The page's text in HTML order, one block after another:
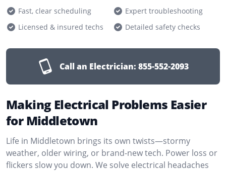
Fast, clear scheduling
Expert troubleshooting
Licensed & insured techs
Detailed safety checks
Call an Electrician: 855-552-2093
Making Electrical Problems Easier
for Middletown
Life in Middletown brings its own twists—stormy
weather, older wiring, or brand-new tech. Power loss or
flickers slow you down. We solve electrical headaches